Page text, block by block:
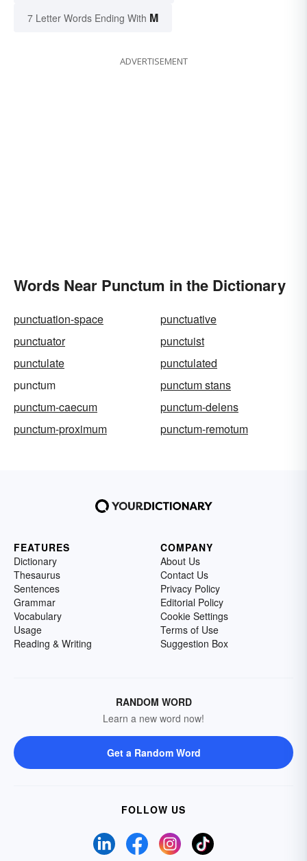
7 Letter Words Ending With M
ADVERTISEMENT
Words Near Punctum in the Dictionary
punctuation-space
punctuative
punctuator
punctuist
punctulate
punctulated
punctum
punctum stans
punctum-caecum
punctum-delens
punctum-proximum
punctum-remotum
FEATURES
Dictionary
Thesaurus
Sentences
Grammar
Vocabulary
Usage
Reading & Writing
COMPANY
About Us
Contact Us
Privacy Policy
Editorial Policy
Cookie Settings
Terms of Use
Suggestion Box
RANDOM WORD
Learn a new word now!
Get a Random Word
FOLLOW US